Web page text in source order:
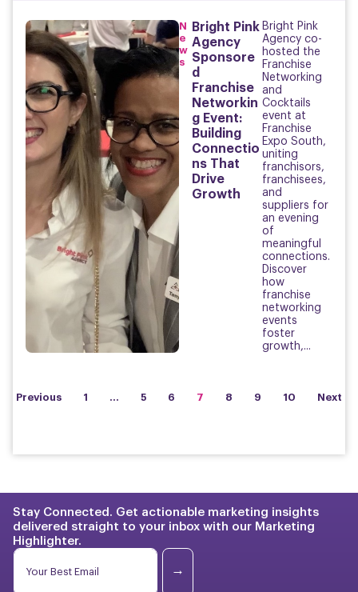
N
e
w
s
Bright Pink
Agency
Sponsore
d
Franchise
Networkin
g Event:
Building
Connectio
ns That
Drive
Growth
Bright Pink
Agency co-
hosted the
Franchise
Networking
and
Cocktails
event at
Franchise
Expo South,
uniting
franchisors,
franchisees,
and
suppliers for
an evening
of
meaningful
connections.
Discover
how
franchise
networking
events
foster
growth,...
Previous 1 … 5 6 7 8 9 10 Next
Stay Connected. Get actionable marketing insights
delivered straight to your inbox with our Marketing
Highlighter.
*
a
E
→